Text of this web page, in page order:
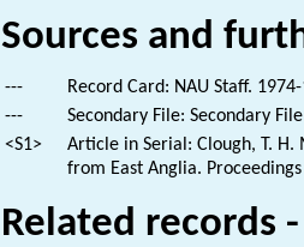
Sources and
---
Record Card: NAU Staff.
---
Secondary File: Secondary
<S1>
Article in Serial: Clough, T.
from East Anglia.
Related records